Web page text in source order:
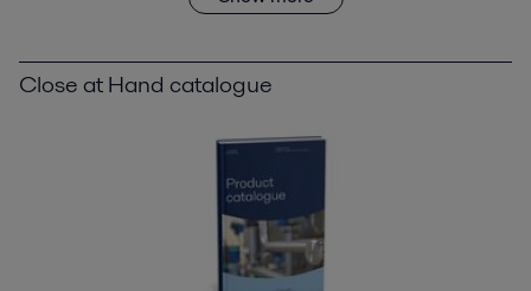
Close at Hand catalogue